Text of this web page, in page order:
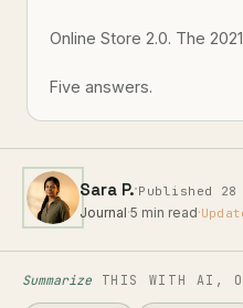
Online Store 2.0. The
Five answers.
Sara P.·Published
Journal·5 min read·
Summarize THIS WITH AI,